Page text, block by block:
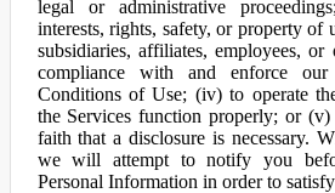
legal or administrative
interests, rights, safety, or property of
subsidiaries, affiliates, employees,
compliance with and enforce our
Conditions of Use; (iv) to operate
the Services function properly; or
faith that a disclosure is necessary.
we will attempt to notify you
Personal Information in order to